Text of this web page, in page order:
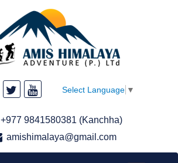
Select Language ▼
+977 9841580381 (Kanchha)
amishimalaya@gmail.com